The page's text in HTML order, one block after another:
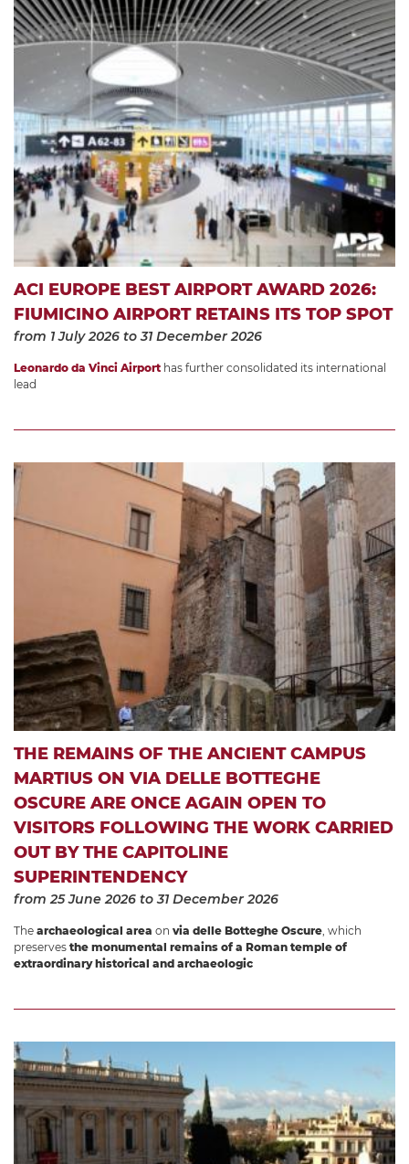
ACI EUROPE BEST AIRPORT AWARD 2026:
FIUMICINO AIRPORT RETAINS ITS TOP SPOT
from 1 July 2026 to 31 December 2026
Leonardo da Vinci Airport has further consolidated its international
lead
THE REMAINS OF THE ANCIENT CAMPUS
MARTIUS ON VIA DELLE BOTTEGHE
OSCURE ARE ONCE AGAIN OPEN TO
VISITORS FOLLOWING THE WORK CARRIED
OUT BY THE CAPITOLINE
SUPERINTENDENCY
from 25 June 2026 to 31 December 2026
The archaeological area on via delle Botteghe Oscure, which
preserves the monumental remains of a Roman temple of
extraordinary historical and archaeologic